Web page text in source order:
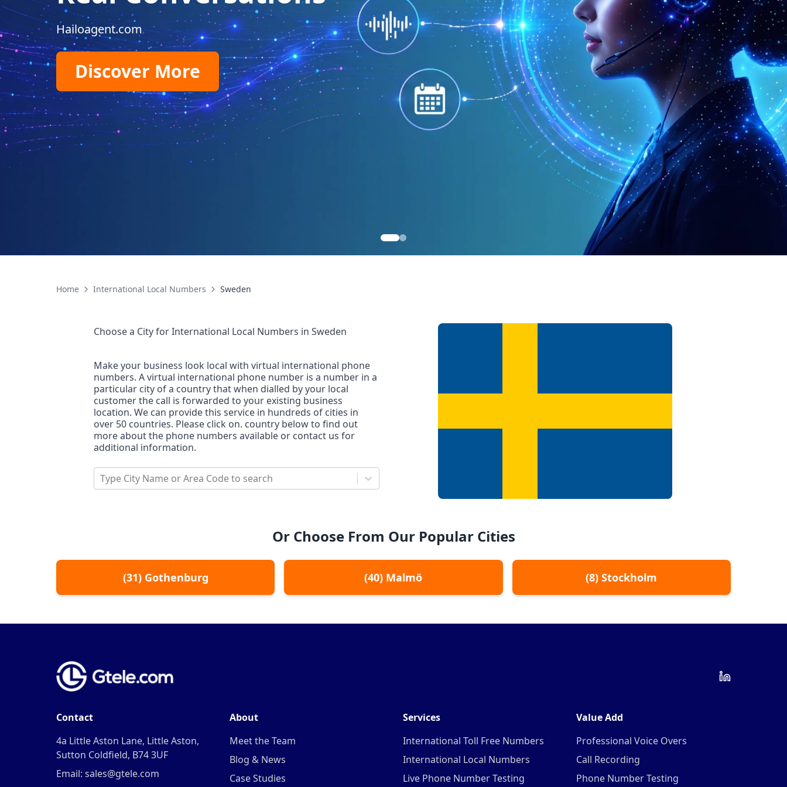
Hailoagent.com
Discover More
Home International Local Numbers Sweden
Choose a City forInternational Local Numbers in Sweden
Make your business look local with virtual international phone
numbers. A virtual international phone number is a number in a
particular city of a country that when dialled by your local
customer the call is forwarded to your existing business
location. We can provide this service in hundreds of cities in
over 50 countries. Please click on. country below to find out
more about the phone numbers available or contact us for
additional information.
Type City Name or Area Code to search
Or Choose From Our Popular Cities
(31) Gothenburg (40) Malmö (8)Stockholm
Contact
4a Little Aston Lane, Little Aston,
Sutton Coldfield, B74 3UF
Email: sales@gtele.com
About
Meet the Team
Blog & News
Case Studies
Services
International Toll Free Numbers
International Local Numbers
Live Phone Number Testing
Value Add
Professional Voice Overs
Call Recording
Phone Number Testing